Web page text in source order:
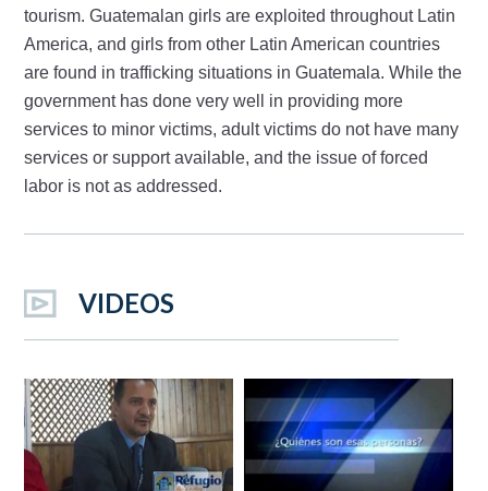
tourism. Guatemalan girls are exploited throughout Latin
America, and girls from other Latin American countries
are found in trafficking situations in Guatemala. While the
government has done very well in providing more
services to minor victims, adult victims do not have many
services or support available, and the issue of forced
labor is not as addressed.
VIDEOS